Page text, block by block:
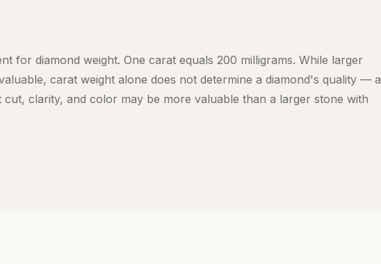
for diamond weight. One carat equals 200 milligrams. While larger
carat weight alone does not determine a diamond's quality — a
cut, clarity, and color may be more valuable than a larger stone with